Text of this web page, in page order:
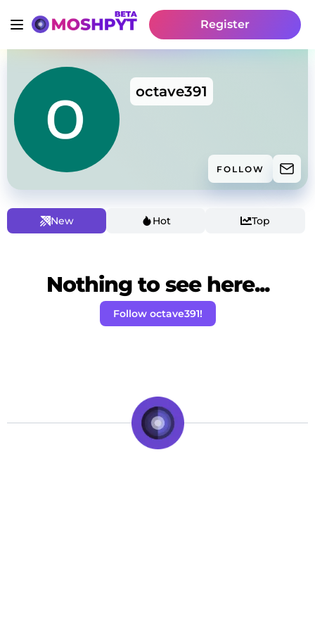
Register
octave391
FOLLOW
New Hot Top
Nothing to see here...
Follow octave391!